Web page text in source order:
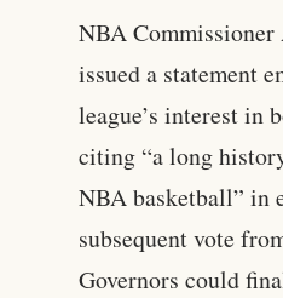
NBA Commissioner
issued a statement
league’s interest in
citing “a long
NBA basketball” in
subsequent vote
Governors could